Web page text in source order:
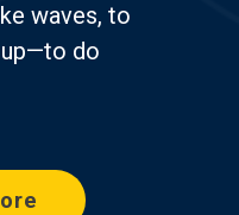
waves, to
do